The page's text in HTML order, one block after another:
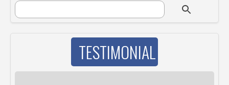
SEARCH FORM
Search
TESTIMONIAL